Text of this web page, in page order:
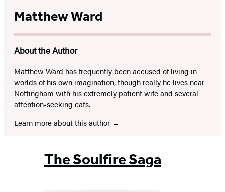
Matthew Ward
About the Author
Matthew Ward has frequently been accused of living in
worlds of his own imagination, though really he lives near
Nottingham with his extremely patient wife and several
attention-seeking cats.
Learn more about this author
The Soulfire Saga